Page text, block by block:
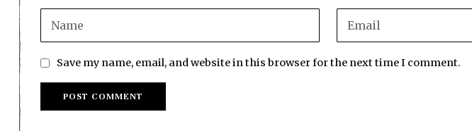
Save my name, email, and website in this browser for the next time I comment.